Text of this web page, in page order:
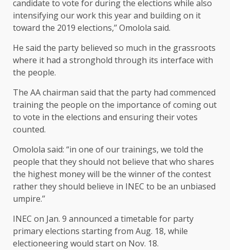
candidate to vote for during the elections while also
intensifying our work this year and building on it
toward the 2019 elections,’’ Omolola said.
He said the party believed so much in the grassroots
where it had a stronghold through its interface with
the people.
The AA chairman said that the party had commenced
training the people on the importance of coming out
to vote in the elections and ensuring their votes
counted.
Omolola said: “in one of our trainings, we told the
people that they should not believe that who shares
the highest money will be the winner of the contest
rather they should believe in INEC to be an unbiased
umpire.’’
INEC on Jan. 9 announced a timetable for party
primary elections starting from Aug. 18, while
electioneering would start on Nov. 18.